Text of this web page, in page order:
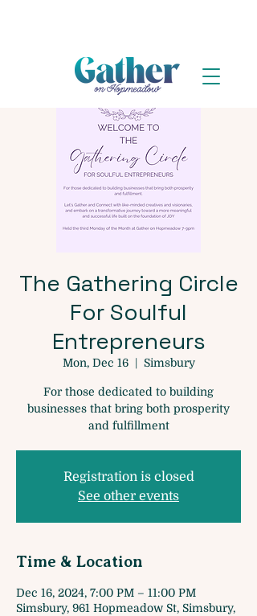
The Gathering Circle
For Soulful
Entrepreneurs
Mon, Dec 16
  |
Simsbury
For those dedicated to building
businesses that bring both prosperity
and fulfillment
Registration is closed
See other events
Time & Location
Dec 16, 2024, 7:00 PM – 11:00 PM
Simsbury, 961 Hopmeadow St, Simsbury,